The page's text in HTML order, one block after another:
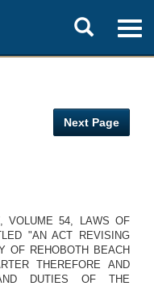
Toggle
search
Next Page
VOLUME 54, LAWS OF
"AN ACT REVISING
OF REHOBOTH BEACH
THEREFORE AND
DUTIES OF THE